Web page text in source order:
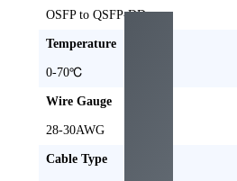
OSFP to QSFP-DD
Temperature
0-70℃
Wire Gauge
28-30AWG
Cable Type